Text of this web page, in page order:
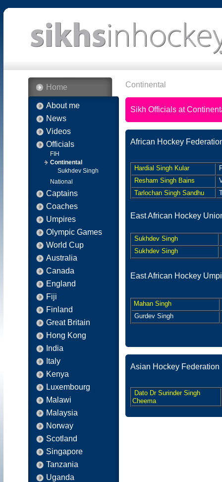
Home
About me
News
Videos
Officials
FIH
Continental
Sukhdev Singh
National
Captains
Coaches
Umpires
Olympic Games
World Cup
Australia
Canada
England
Fiji
Finland
Great Britain
Hong Kong
India
Italy
Kenya
Luxembourg
Malawi
Malaysia
Norway
Scotland
Singapore
Tanzania
Uganda
Continental
Sikh Officials at
African Hockey
Hardial Singh Kular
Resham Singh Bains
Tarlochan Singh Sandhu
East African Hockey
Sukhdev Singh
Sukhdev Singh
East African Hockey
Mahan Singh
Gurdev Singh
Asian Hockey Federation
Dato Dr Surinder Singh
Cheema